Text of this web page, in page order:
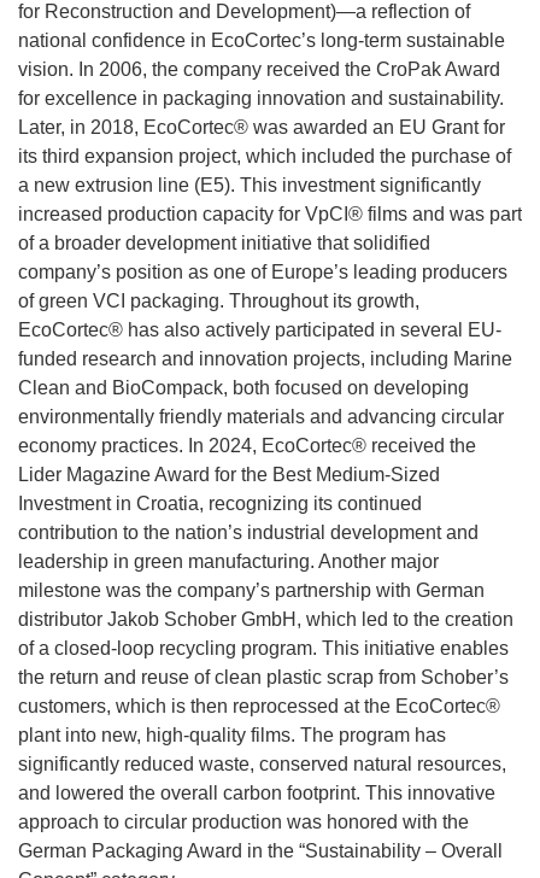
for Reconstruction and Development)—a reflection of
national confidence in EcoCortec’s long-term sustainable
vision. In 2006, the company received the CroPak Award
for excellence in packaging innovation and sustainability.
Later, in 2018, EcoCortec® was awarded an EU Grant for
its third expansion project, which included the purchase of
a new extrusion line (E5). This investment significantly
increased production capacity for VpCI® films and was part
of a broader development initiative that solidified
company’s position as one of Europe’s leading producers
of green VCI packaging. Throughout its growth,
EcoCortec® has also actively participated in several EU-
funded research and innovation projects, including Marine
Clean and BioCompack, both focused on developing
environmentally friendly materials and advancing circular
economy practices. In 2024, EcoCortec® received the
Lider Magazine Award for the Best Medium-Sized
Investment in Croatia, recognizing its continued
contribution to the nation’s industrial development and
leadership in green manufacturing. Another major
milestone was the company’s partnership with German
distributor Jakob Schober GmbH, which led to the creation
of a closed-loop recycling program. This initiative enables
the return and reuse of clean plastic scrap from Schober’s
customers, which is then reprocessed at the EcoCortec®
plant into new, high-quality films. The program has
significantly reduced waste, conserved natural resources,
and lowered the overall carbon footprint. This innovative
approach to circular production was honored with the
German Packaging Award in the “Sustainability – Overall